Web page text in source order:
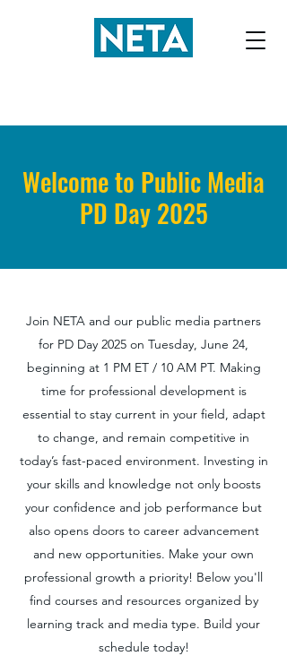
Welcome to Public Media
PD Day 2025
Join NETA and our public media partners
for PD Day 2025 on Tuesday, June 24,
beginning at 1 PM ET / 10 AM PT. Making
time for professional development is
essential to stay current in your field, adapt
to change, and remain competitive in
today’s fast-paced environment. Investing in
your skills and knowledge not only boosts
your confidence and job performance but
also opens doors to career advancement
and new opportunities. Make your own
professional growth a priority! Below you'll
find courses and resources organized by
learning track and media type. Build your
schedule today!